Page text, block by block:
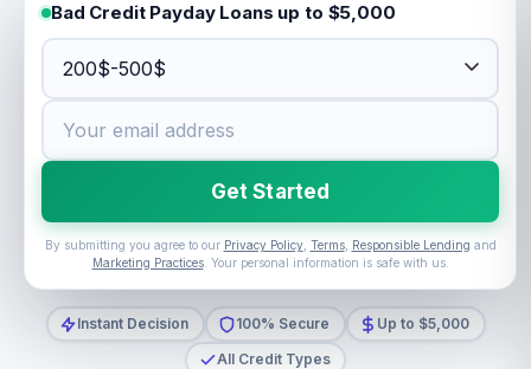
Bad Credit Payday Loans up to $5,000
Get Started
By submitting you agree to our Privacy Policy, Terms, Responsible Lending and
Marketing Practices. Your personal information is safe with us.
Instant Decision 100% Secure
Up to $5,000
All Credit Types